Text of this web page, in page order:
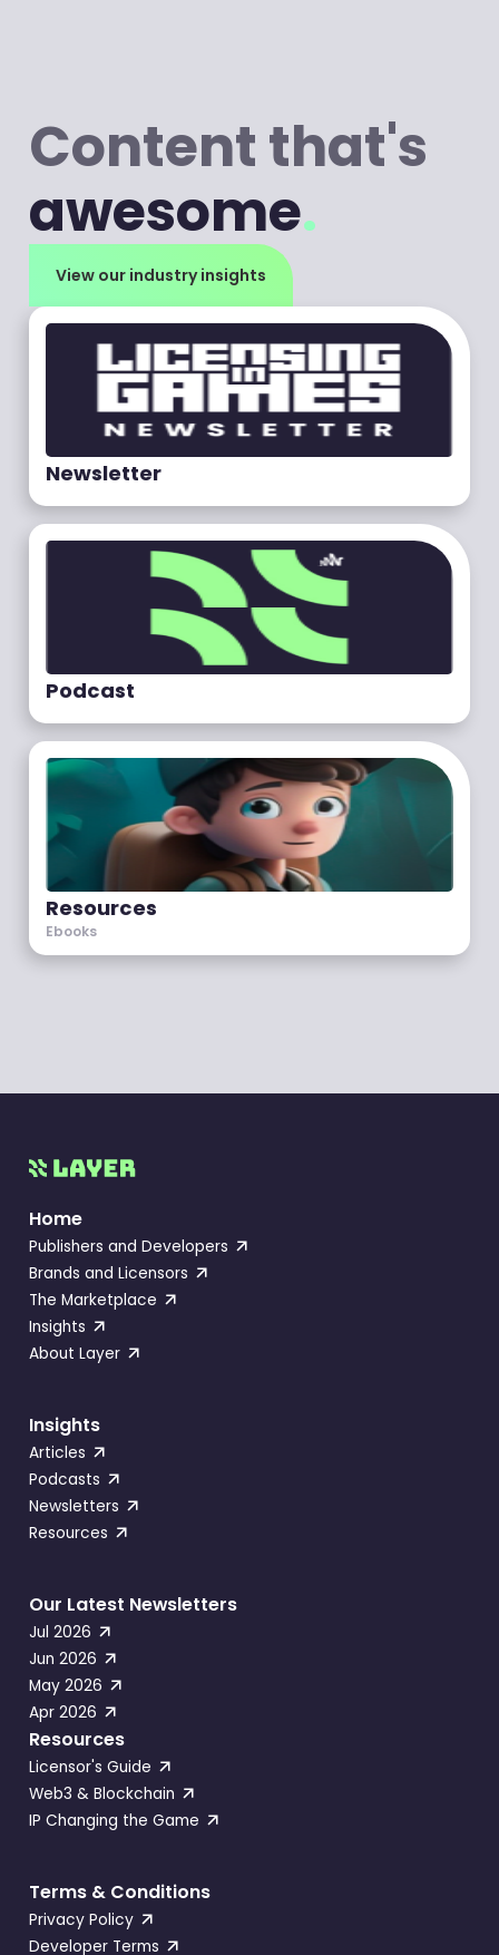
Content that's
awesome.
View our industry insights
Newsletter
Podcast
Resources
Ebooks
Home
Publishers and Developers
Brands and Licensors
The Marketplace
Insights
About Layer
Insights
Articles
Podcasts
Newsletters
Resources
Our Latest Newsletters
Jul 2026
Jun 2026
May 2026
Apr 2026
Resources
Licensor's Guide
Web3 & Blockchain
IP Changing the Game
Terms & Conditions
Privacy Policy
Developer Terms